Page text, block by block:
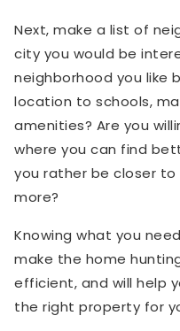
Next, make a list of
city you would be
neighborhood you like
location to schools,
amenities? Are you
where you can find
you rather be closer
more?
Knowing what you
make the home
efficient, and will help
the right property for